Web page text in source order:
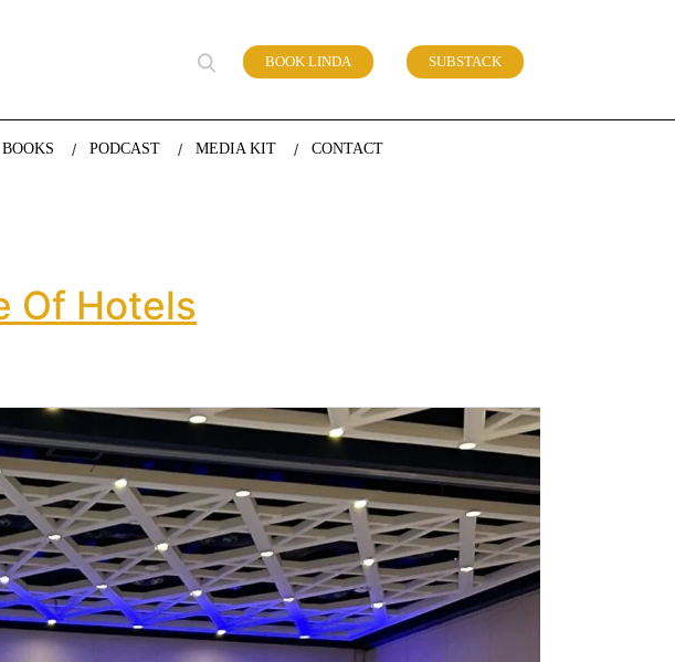
trends and the future of work BOOK LINDA SUBSTACK
BOOKS PODCAST MEDIA KIT CONTACT
Of Hotels